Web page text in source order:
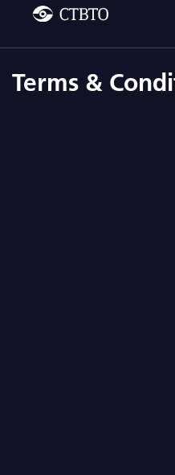
Terms &